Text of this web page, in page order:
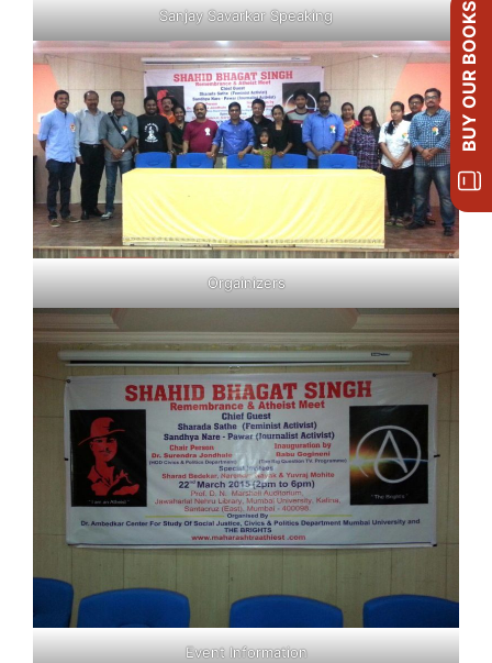
Sanjay Savarkar Speaking
Orgainizers
Event Information
BUY OUR BOOKS